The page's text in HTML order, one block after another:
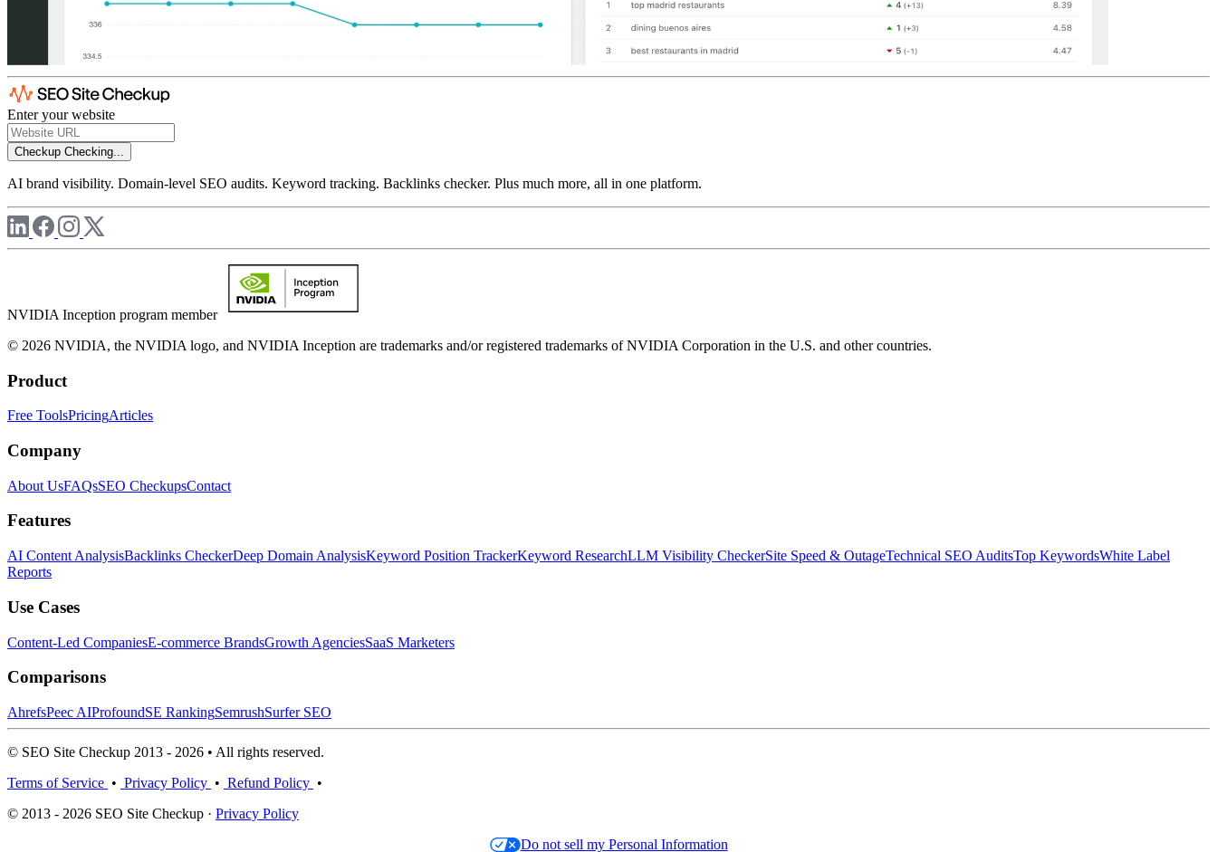
Enter your website
Checkup Checking...
AI brand visibility. Domain-level SEO audits. Keyword tracking. Backlinks checker. Plus much more, all in one platform.
NVIDIA Inception program member
© 2026 NVIDIA, the NVIDIA logo, and NVIDIA Inception are trademarks and/or registered trademarks of NVIDIA Corporation in the U.S. and other countries.
Product
Free ToolsPricingArticles
Company
About UsFAQsSEO CheckupsContact
Features
AI Content AnalysisBacklinks CheckerDeep Domain AnalysisKeyword Position TrackerKeyword ResearchLLM Visibility CheckerSite Speed & OutageTechnical SEO AuditsTop KeywordsWhite Label
Reports
Use Cases
Content-Led CompaniesE-commerce BrandsGrowth AgenciesSaaS Marketers
Comparisons
AhrefsPeec AIProfoundSE RankingSemrushSurfer SEO
© SEO Site Checkup 2013 - 2026 • All rights reserved.
Terms of Service • Privacy Policy • Refund Policy •
© 2013 - 2026 SEO Site Checkup · Privacy Policy
Do not sell my Personal Information